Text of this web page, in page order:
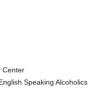
Center
Speaking Alcoholics